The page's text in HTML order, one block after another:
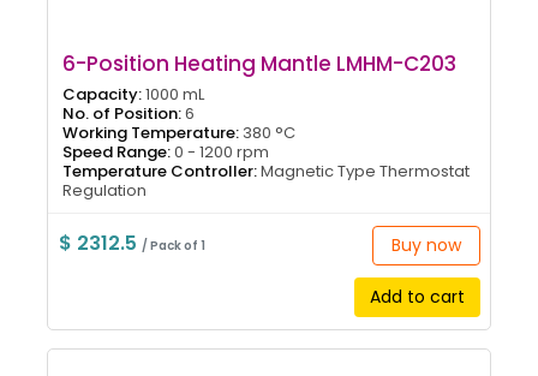
6-Position Heating Mantle LMHM-C203
Capacity:1000 mL
No. of Position:6
Working Temperature: 380 °C
Speed Range:0 - 1200 rpm
Temperature Controller:Magnetic Type Thermostat
Regulation
$ 2312.5 / Pack of 1 Buy now
Add to cart